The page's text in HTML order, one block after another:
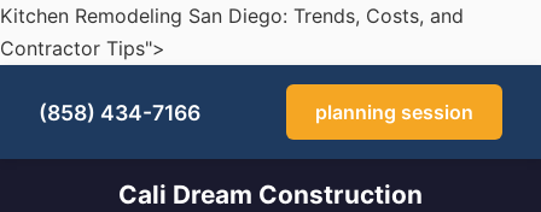
Kitchen Remodeling San Diego: Trends, Costs, and
Contractor Tips">
(858) 434-7166 planning session
Cali Dream Construction